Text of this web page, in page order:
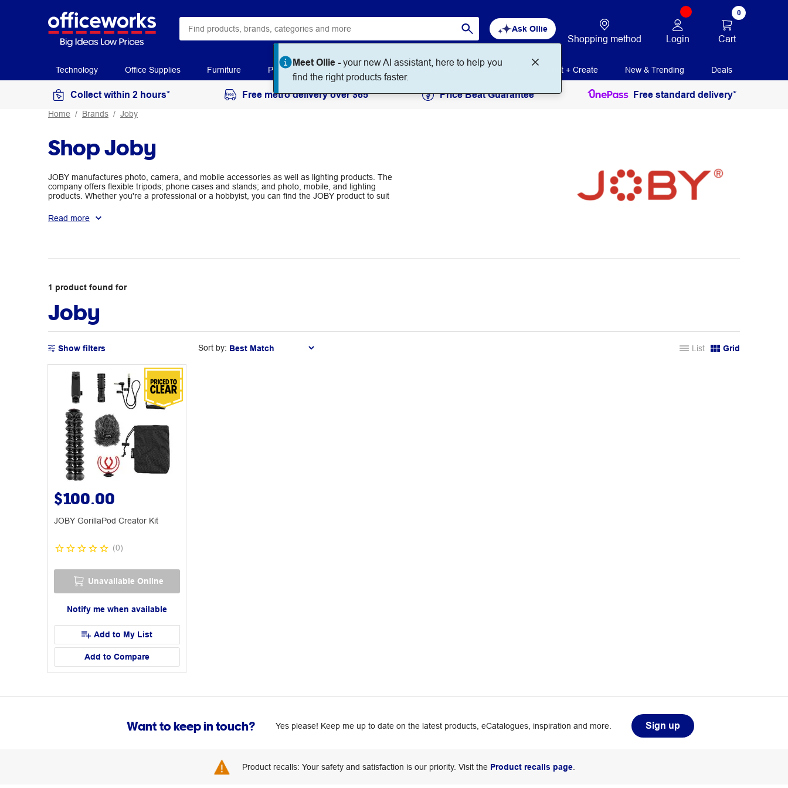
Ask Ollie
Meet Ollie -your new AI assistant, here to help you
find the right products faster.
Shopping method Login
0
Cart
Technology Office Supplies Furniture Paper Art & Craft Workplace Supplies Education Print + Create New & Trending Deals
Collect within 2 hours* Free metro delivery over $65 Price Beat Guarantee Free standard delivery*
Home Brands Joby
Shop Joby
JOBY manufactures photo, camera, and mobile accessories as well as lighting products. The
company offers flexible tripods; phone cases and stands; and photo, mobile, and lighting
products. Whether you're a professional or a hobbyist, you can find the JOBY product to suit
Read more
1 product found for
Joby
Show filters Sort by: List Grid
$100.00
JOBY GorillaPod Creator Kit
(0)
Unavailable Online
Notify me when available
Add to My List
Add to Compare
Want to keep in touch? Yes please! Keep me up to date on the latest products, eCatalogues, inspiration and more. Sign up
Product recalls: Your safety and satisfaction is our priority. Visit the Product recalls page